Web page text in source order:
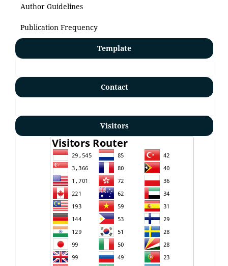
Author Guidelines
Publication Frequency
Template
Contact
Visitors